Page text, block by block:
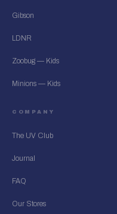
Gibson
LDNR
Zoobug — Kids
Minions — Kids
COMPANY
The UV Club
Journal
FAQ
Our Stores